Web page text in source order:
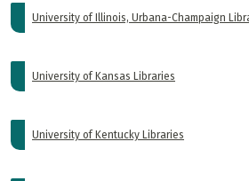
University of Illinois, Urbana-Champaign
University of Kansas Libraries
University of Kentucky Libraries